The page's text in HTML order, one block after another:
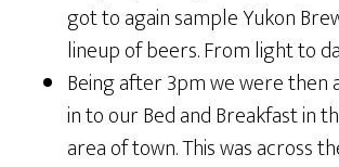
got to again sample Yukon
lineup of beers. From light to
Being after 3pm we were then
in to our Bed and Breakfast in
area of town. This was across